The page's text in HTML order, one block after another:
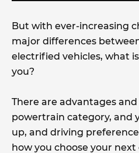
But with ever-increasing
major differences
electrified vehicles, what
you?
There are advantages
powertrain category, and
up, and driving
how you choose your next